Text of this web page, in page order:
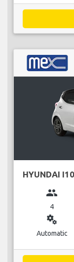
HYUNDAI I10
group
4
miscellaneous_services
Automatic